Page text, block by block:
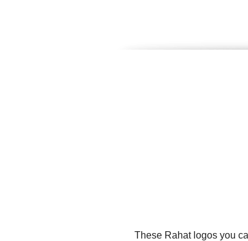
These Rahat logos you